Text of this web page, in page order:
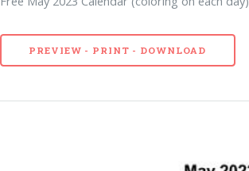
PREVIEW - PRINT - DOWNLOAD